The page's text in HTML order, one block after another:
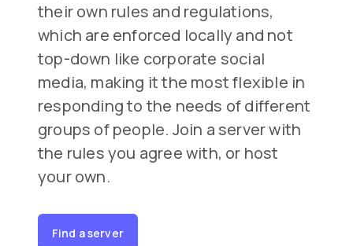
their own rules and regulations,
which are enforced locally and not
top-down like corporate social
media, making it the most flexible in
responding to the needs of different
groups of people. Join a server with
the rules you agree with, or host
your own.
Find a server